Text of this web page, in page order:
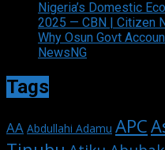
Nigeria’s Domestic
2025 — CBN | Citizen
Why Osun Govt
NewsNG
Tags
AA Abdullahi Adamu APC